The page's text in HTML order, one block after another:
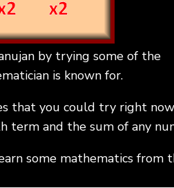
by trying some of the
is known for.
that you could try right
term and the sum of any
some mathematics from